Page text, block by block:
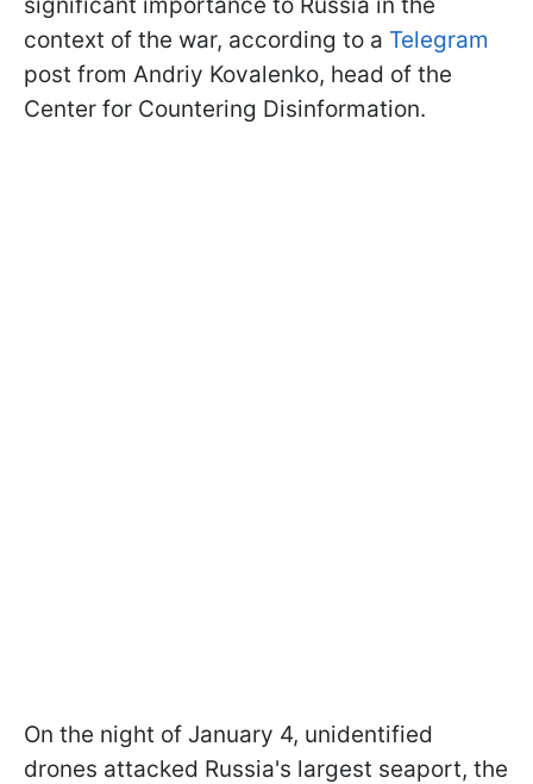
context of the war, according to a Telegram
post from Andriy Kovalenko, head of the
Center for Countering Disinformation.
On the night of January 4, unidentified
drones attacked Russia's largest seaport, the